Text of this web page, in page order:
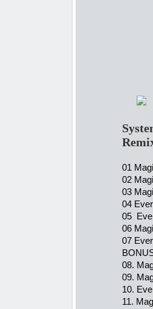
01
02
03
04
05
06
07
08.
09.
10.
11.